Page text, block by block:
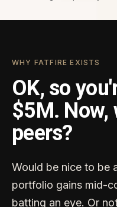
WHY FATFIRE EXISTS
OK, so
$5M. Now,
peers?
Would be nice to be
portfolio gains mid-
batting an eye. Or